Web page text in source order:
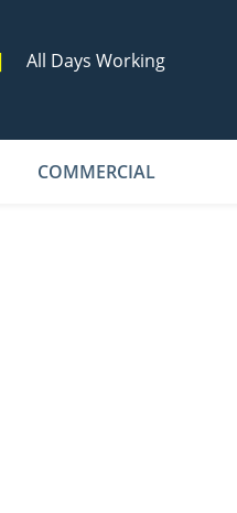
All Days Working
COMMERCIAL